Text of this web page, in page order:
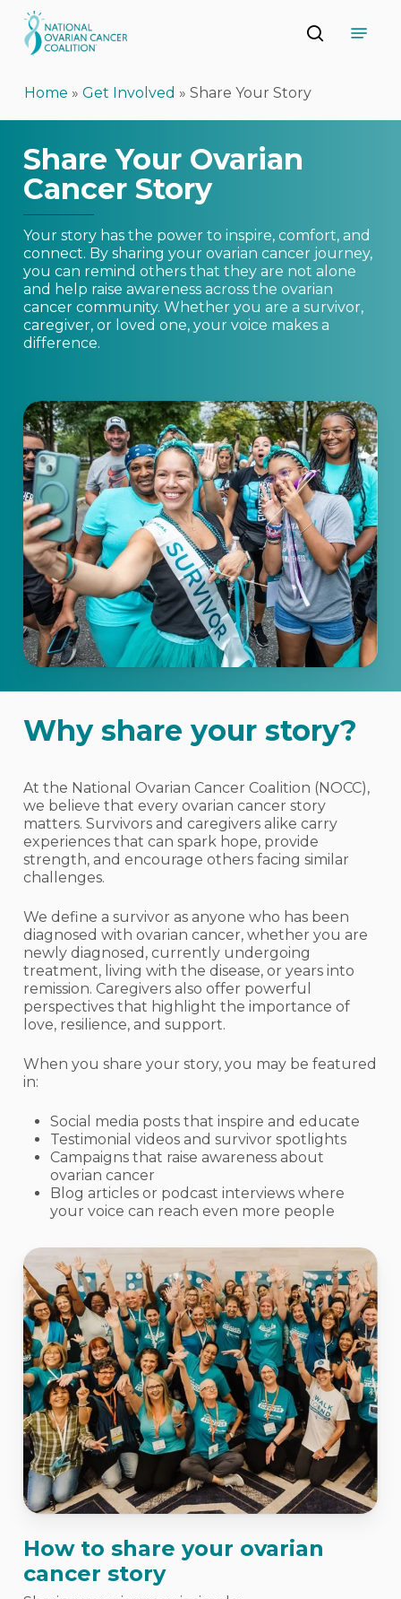
to
main
search
Home » Get Involved » Share Your Story
Share Your Ovarian
Cancer Story
Your story has the power to inspire, comfort, and
connect. By sharing your ovarian cancer journey,
you can remind others that they are not alone
and help raise awareness across the ovarian
cancer community. Whether you are a survivor,
caregiver, or loved one, your voice makes a
difference.
Why share your story?
At the National Ovarian Cancer Coalition (NOCC),
we believe that every ovarian cancer story
matters. Survivors and caregivers alike carry
experiences that can spark hope, provide
strength, and encourage others facing similar
challenges.
We define a survivor as anyone who has been
diagnosed with ovarian cancer, whether you are
newly diagnosed, currently undergoing
treatment, living with the disease, or years into
remission. Caregivers also offer powerful
perspectives that highlight the importance of
love, resilience, and support.
When you share your story, you may be featured
in:
Social media posts that inspire and educate
Testimonial videos and survivor spotlights
Campaigns that raise awareness about
ovarian cancer
Blog articles or podcast interviews where
your voice can reach even more people
How to share your ovarian
cancer story